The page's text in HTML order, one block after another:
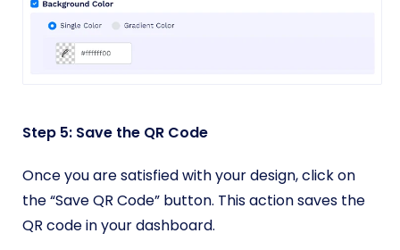
Step 5: Save the QR Code
Once you are satisfied with your design, click on
the “Save QR Code” button. This action saves the
QR code in your dashboard.